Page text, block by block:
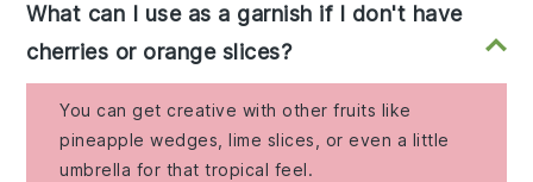
What can I use as a garnish if I don't have
cherries or orange slices?
You can get creative with other fruits like
pineapple wedges, lime slices, or even a little
umbrella for that tropical feel.